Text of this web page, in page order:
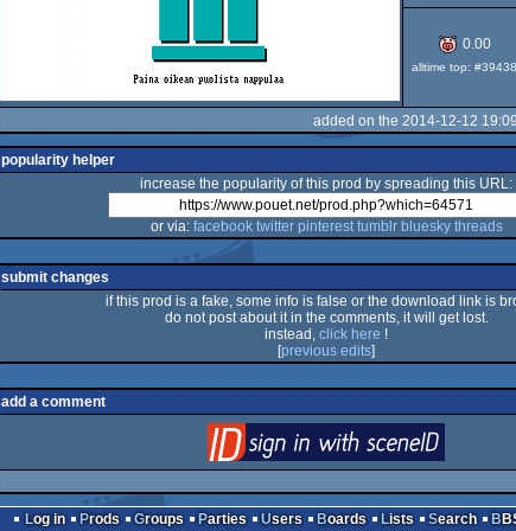
0.00
alltime top: #39438
added on the 2014-12-12
popularity helper
increase the popularity of this prod by spreading this URL:
or via: facebook twitter pinterest tumblr bluesky threads
submit changes
if this prod is a fake, some info is false or the download link is
do not post about it in the comments, it will get lost.
instead, click here !
[previous edits]
add a comment
Log in Prods Groups Parties Users Boards Lists Search